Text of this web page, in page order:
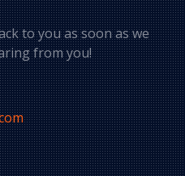
to you as soon as we
from you!